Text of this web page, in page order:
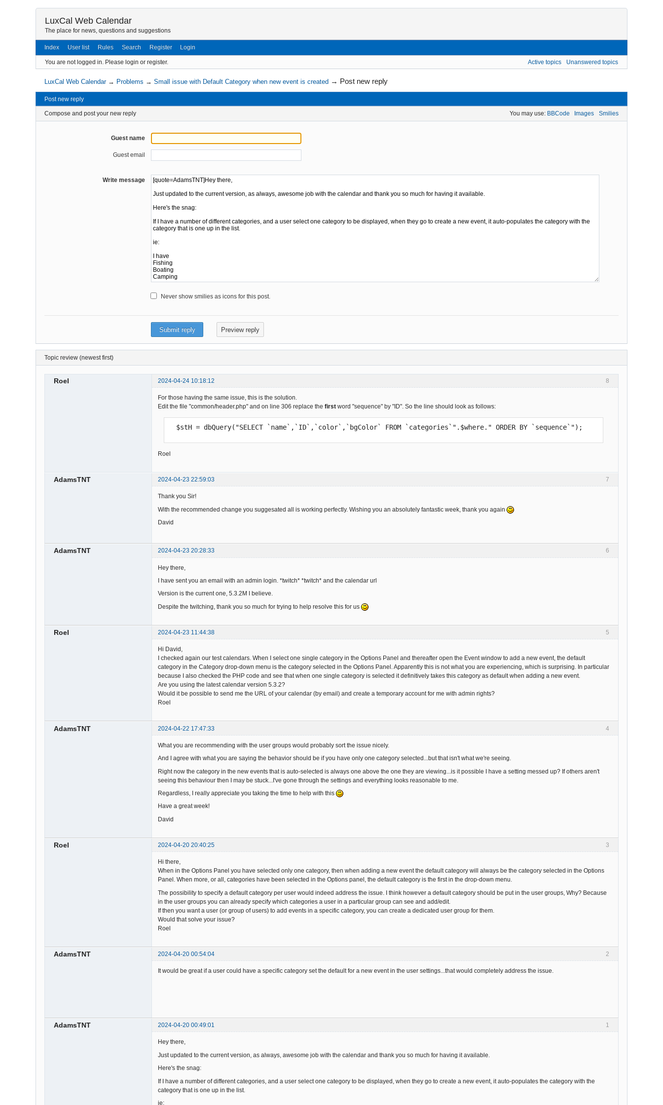
LuxCal Web Calendar
The place for news, questions and suggestions
Index User list Rules Search Register Login
You are not logged in. Please login or register. Active topics Unanswered topics
LuxCal Web Calendar → Problems →Small issue with Default Category when new event is created → Post new reply
Post new reply
Compose and post your new reply You may use: BBCode Images Smilies
Guest name
Guest email
Write message
Never show smilies as icons for this post.
Topic review (newest first)
8
Roel 2024-04-24 10:18:12
For those having the same issue, this is the solution.
Edit the file "common/header.php" and on line 306 replace the first word "sequence" by "ID". So the line should look as follows:
  $stH = dbQuery("SELECT `name`,`ID`,`color`,`bgColor` FROM `categories`".$where." ORDER BY `sequence`");
Roel
7
AdamsTNT 2024-04-23 22:59:03
Thank you Sir!
With the recommended change you suggesated all is working perfectly. Wishing you an absolutely fantastic week, thank you again
David
6
AdamsTNT 2024-04-23 20:28:33
Hey there,
I have sent you an email with an admin login. *twitch* *twitch* and the calendar url
Version is the current one, 5.3.2M I believe.
Despite the twitching, thank you so much for trying to help resolve this for us
5
Roel 2024-04-23 11:44:38
Hi David,
I checked again our test calendars. When I select one single category in the Options Panel and thereafter open the Event window to add a new event, the default
category in the Category drop-down menu is the category selected in the Options Panel. Apparently this is not what you are experiencing, which is surprising. In particular
because I also checked the PHP code and see that when one single category is selected it definitively takes this category as default when adding a new event.
Are you using the latest calendar version 5.3.2?
Would it be possible to send me the URL of your calendar (by email) and create a temporary account for me with admin rights?
Roel
4
AdamsTNT 2024-04-22 17:47:33
What you are recommending with the user groups would probably sort the issue nicely.
And I agree with what you are saying the behavior should be if you have only one category selected...but that isn't what we're seeing.
Right now the category in the new events that is auto-selected is always one above the one they are viewing...is it possible I have a setting messed up? If others aren't
seeing this behaviour then I may be stuck...I've gone through the settings and everything looks reasonable to me.
Regardless, I really appreciate you taking the time to help with this
Have a great week!
David
3
Roel 2024-04-20 20:40:25
Hi there,
When in the Options Panel you have selected only one category, then when adding a new event the default category will always be the category selected in the Options
Panel. When more, or all, categories have been selected in the Options panel, the default category is the first in the drop-down menu.
The possibility to specify a default category per user would indeed address the issue. I think however a default category should be put in the user groups, Why? Because
in the user groups you can already specify which categories a user in a particular group can see and add/edit.
If then you want a user (or group of users) to add events in a specific category, you can create a dedicated user group for them.
Would that solve your issue?
Roel
2
AdamsTNT 2024-04-20 00:54:04
It would be great if a user could have a specific category set the default for a new event in the user settings...that would completely address the issue.
1
AdamsTNT 2024-04-20 00:49:01
Hey there,
Just updated to the current version, as always, awesome job with the calendar and thank you so much for having it available.
Here's the snag:
If I have a number of different categories, and a user select one category to be displayed, when they go to create a new event, it auto-populates the category with the
category that is one up in the list.
ie: